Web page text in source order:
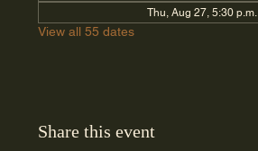
Thu, Aug 27, 5:30 p.m.
View all 55 dates
Share this event